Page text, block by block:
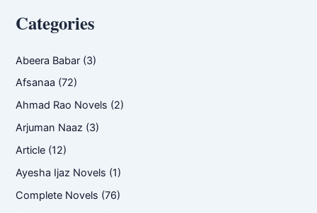
Categories
Abeera Babar (3)
Afsanaa (72)
Ahmad Rao Novels (2)
Arjuman Naaz (3)
Article (12)
Ayesha Ijaz Novels (1)
Complete Novels (76)